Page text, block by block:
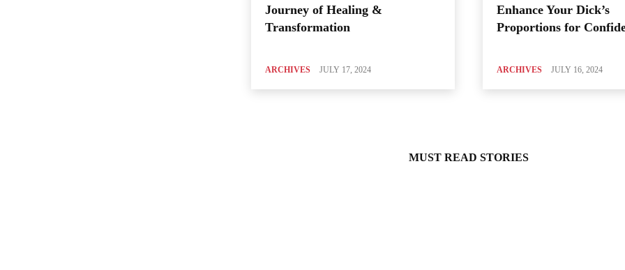
Journey of Healing &
Transformation
ARCHIVES JULY 17, 2024
Enhance Your Dick’s
Proportions for
ARCHIVES JULY 16, 2024
MUST READ STORIES